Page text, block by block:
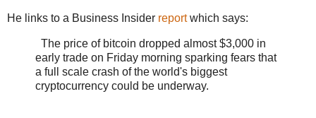
He links to a Business Insider reportwhich says:
The price of bitcoin dropped almost $3,000 in
early trade on Friday morning sparking fears that
a full scale crash of the world's biggest
cryptocurrency could be underway.